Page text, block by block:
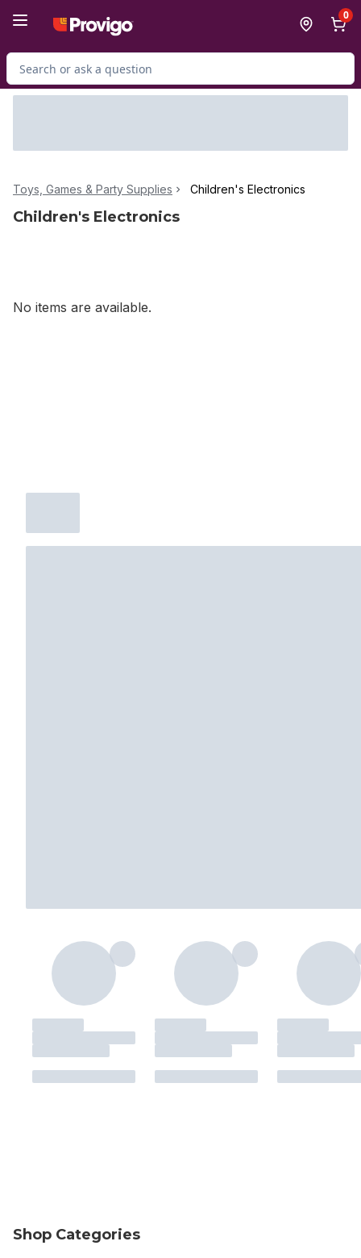
0
Search for Product
Toys, Games & Party Supplies Children's Electronics
Children's Electronics
No items are available.
Shop Categories